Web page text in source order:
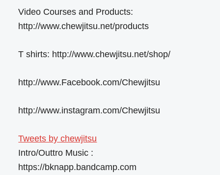
Video Courses and Products:
http://www.chewjitsu.net/products
T shirts: http://www.chewjitsu.net/shop/
http://www.Facebook.com/Chewjitsu
http://www.instagram.com/Chewjitsu
Tweets by chewjitsu
Intro/Outtro Music :
https://bknapp.bandcamp.com